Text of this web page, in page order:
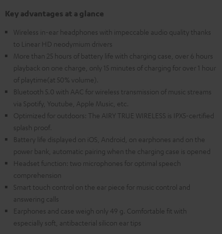
Key advantages at a glance
Wireless in-ear headphones with impeccable audio quality thanks
to Linear HD neodymium drivers
More than 25 hours of battery life with charging case, over 6 hours
playback on one charge, only 15 minutes of charging for over 1 hour
of playtime(at 50% volume).
Bluetooth 5.0 with AAC for wireless transmission of music streams
via Spotify, Youtube, Apple Music, etc.
Optimized for outdoors: The AIRY TRUE WIRELESS is IPX5-certified
splash proof.
Battery life displayed on iOS, Android, on earphones and on the
power bank, automatic pairing when the charging case is opened
Headset function: two microphones for optimal speech
comprehension
Smart touch control on the ear piece for music control and
answering calls
Earphones and case weigh only 49 g. Comfortable fit with
especially soft, antibacterial silicon ear tips